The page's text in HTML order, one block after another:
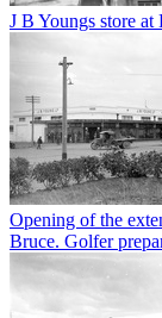
J B Youngs store
Opening of the
Bruce. Golfer